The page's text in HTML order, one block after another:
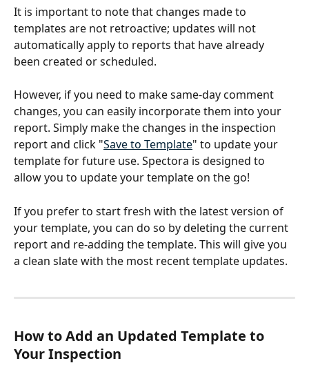
It is important to note that changes made to
templates are not retroactive; updates will not
automatically apply to reports that have already
been created or scheduled.
However, if you need to make same-day comment
changes, you can easily incorporate them into your
report. Simply make the changes in the inspection
report and click "Save to Template" to update your
template for future use. Spectora is designed to
allow you to update your template on the go!
If you prefer to start fresh with the latest version of
your template, you can do so by deleting the current
report and re-adding the template. This will give you
a clean slate with the most recent template updates.
How to Add an Updated Template to
Your Inspection